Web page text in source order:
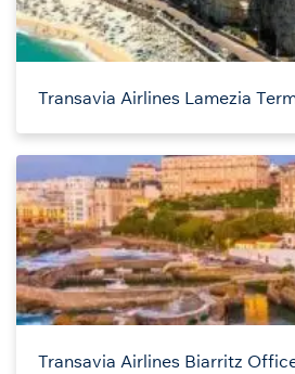
Transavia Airlines Lamezia
Transavia Airlines Biarritz